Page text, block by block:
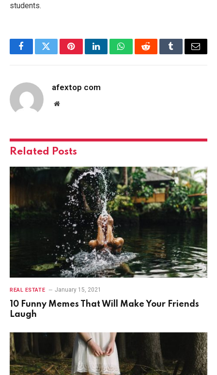
students.
FacebookTwitterPinterestLinkedInWhatsAppRedditTumblrEmail
afextop com
Website
Related Posts
REAL ESTATE January 15, 2021
10 Funny Memes That Will Make Your Friends
Laugh